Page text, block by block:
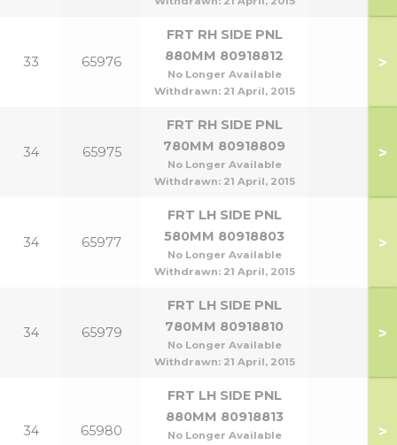
33 65976
FRT RH SIDE PNL
880MM 80918812
No Longer Available
Withdrawn: 21 April, 2015
>
34 65975
FRT RH SIDE PNL
780MM 80918809
No Longer Available
Withdrawn: 21 April, 2015
>
34 65977
FRT LH SIDE PNL
580MM 80918803
No Longer Available
Withdrawn: 21 April, 2015
>
34 65979
FRT LH SIDE PNL
780MM 80918810
No Longer Available
Withdrawn: 21 April, 2015
>
34 65980
FRT LH SIDE PNL
880MM 80918813
No Longer Available
>